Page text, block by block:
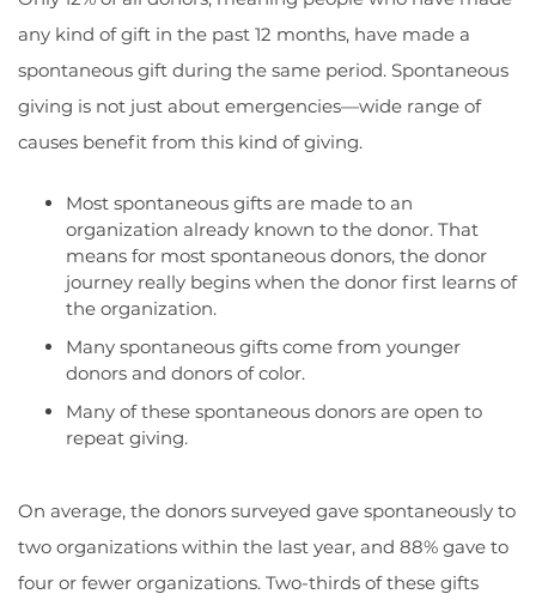
any kind of gift in the past 12 months, have made a
spontaneous gift during the same period. Spontaneous
giving is not just about emergencies—wide range of
causes benefit from this kind of giving.
Most spontaneous gifts are made to an
organization already known to the donor. That
means for most spontaneous donors, the donor
journey really begins when the donor first learns of
the organization.
Many spontaneous gifts come from younger
donors and donors of color.
Many of these spontaneous donors are open to
repeat giving.
On average, the donors surveyed gave spontaneously to
two organizations within the last year, and 88% gave to
four or fewer organizations. Two-thirds of these gifts